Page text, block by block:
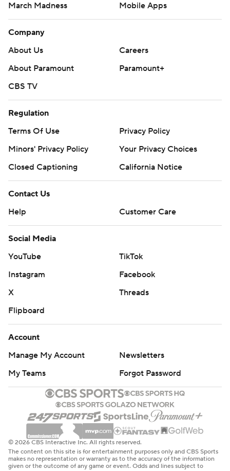
March Madness
Mobile Apps
Company
About Us
Careers
About Paramount
Paramount+
CBS TV
Regulation
Terms Of Use
Privacy Policy
Minors' Privacy Policy
Your Privacy Choices
Closed Captioning
California Notice
Contact Us
Help
Customer Care
Social Media
YouTube
TikTok
Instagram
Facebook
X
Threads
Flipboard
Account
Manage My Account
Newsletters
My Teams
Forgot Password
© 2026 CBS Interactive Inc. All rights reserved.
The content on this site is for entertainment purposes only and CBS Sports
makes no representation or warranty as to the accuracy of the information
given or the outcome of any game or event. Odds and lines subject to